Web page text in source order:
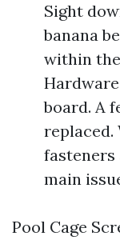
Sight
banana
within
board. A
replaced.
fasteners
main
Pool Cage